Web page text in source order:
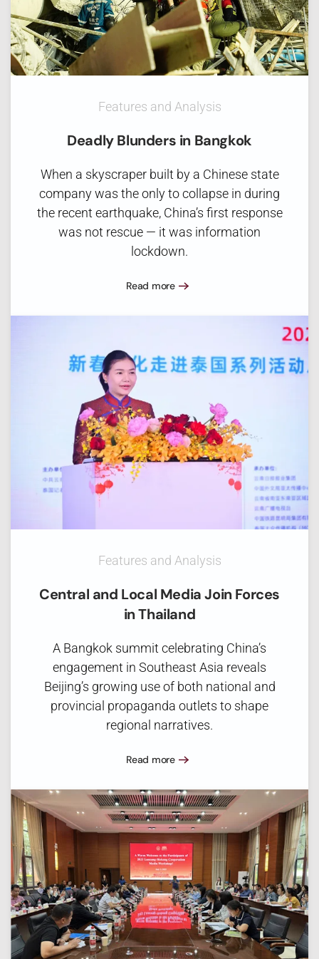
Features and Analysis
Deadly Blunders in Bangkok
When a skyscraper built by a Chinese state
company was the only to collapse in during
the recent earthquake, China’s first response
was not rescue — it was information
lockdown.
Read more
Features and Analysis
Central and Local Media Join Forces
in Thailand
A Bangkok summit celebrating China’s
engagement in Southeast Asia reveals
Beijing’s growing use of both national and
provincial propaganda outlets to shape
regional narratives.
Read more